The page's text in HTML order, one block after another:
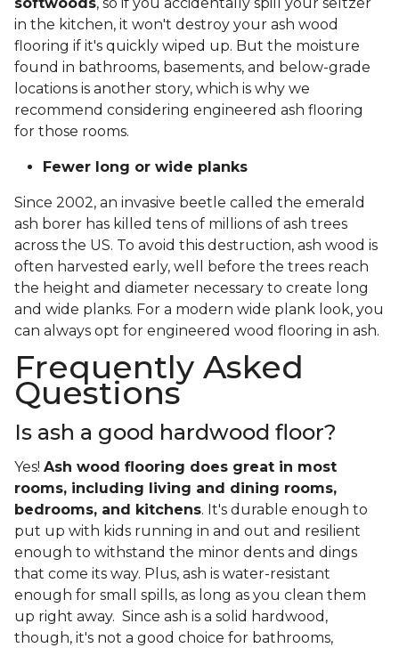
softwoods, so if you accidentally spill your seltzer
in the kitchen, it won't destroy your ash wood
flooring if it's quickly wiped up. But the moisture
found in bathrooms, basements, and below-grade
locations is another story, which is why we
recommend considering engineered ash flooring
for those rooms.
Fewer long or wide planks
Since 2002, an invasive beetle called the emerald
ash borer has killed tens of millions of ash trees
across the US. To avoid this destruction, ash wood is
often harvested early, well before the trees reach
the height and diameter necessary to create long
and wide planks. For a modern wide plank look, you
can always opt for engineered wood flooring in ash.
Frequently Asked
Questions
Is ash a good hardwood floor?
Yes! Ash wood flooring does great in most
rooms, including living and dining rooms,
bedrooms, and kitchens. It's durable enough to
put up with kids running in and out and resilient
enough to withstand the minor dents and dings
that come its way. Plus, ash is water-resistant
enough for small spills, as long as you clean them
up right away. Since ash is a solid hardwood,
though, it's not a good choice for bathrooms,